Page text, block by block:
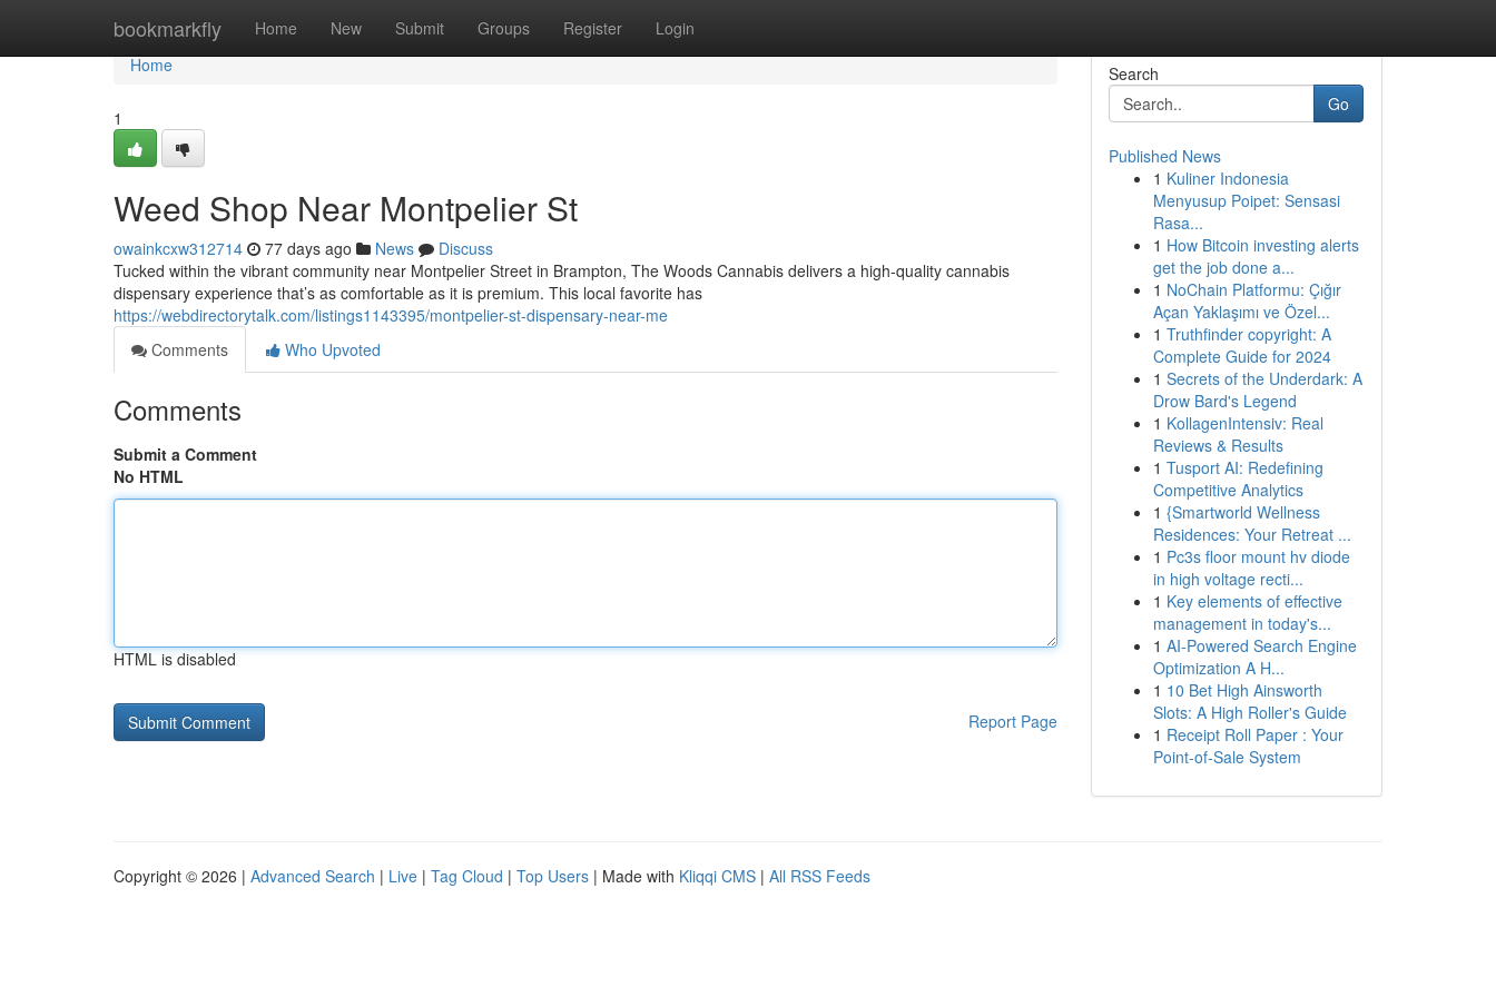
bookmarkfly Home New Submit Groups Register Login
Home
Home
1
Weed Shop Near Montpelier St
owainkcxw312714 77 days ago News
Discuss
Tucked within the vibrant community near Montpelier Street in Brampton, The Woods Cannabis delivers a high-quality cannabis
dispensary experience that’s as comfortable as it is premium. This local favorite has
https://webdirectorytalk.com/listings1143395/montpelier-st-dispensary-near-me
Comments
Who Upvoted
Comments
Submit a Comment
No HTML
HTML is disabled
Report Page
Search
Go
Published News
1 Kuliner Indonesia
Menyusup Poipet: Sensasi
Rasa...
1 How Bitcoin investing alerts
get the job done a...
1 NoChain Platformu: Çığır
Açan Yaklaşımı ve Özel...
1 Truthfinder copyright: A
Complete Guide for 2024
1 Secrets of the Underdark: A
Drow Bard's Legend
1 KollagenIntensiv: Real
Reviews & Results
1 Tusport AI: Redefining
Competitive Analytics
1 {Smartworld Wellness
Residences: Your Retreat ...
1 Pc3s floor mount hv diode
in high voltage recti...
1 Key elements of effective
management in today's...
1 AI-Powered Search Engine
Optimization A H...
1 10 Bet High Ainsworth
Slots: A High Roller's Guide
1 Receipt Roll Paper : Your
Point-of-Sale System
Copyright © 2026 | Advanced Search | Live | Tag Cloud | Top Users | Made with Kliqqi CMS | All RSS Feeds